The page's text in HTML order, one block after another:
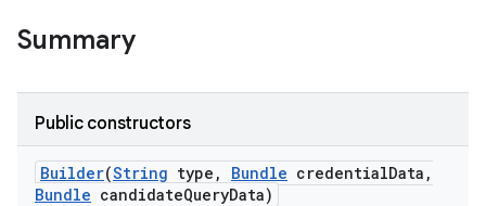
Summary
Public constructors
Builder(String type , Bundle credentialData ,
Bundle candidateQueryData)